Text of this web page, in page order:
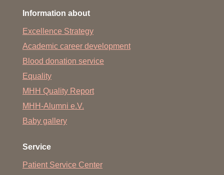
Information about
Excellence Strategy
Academic career development
Blood donation service
Equality
MHH Quality Report
MHH-Alumni e.V.
Baby gallery
Service
Patient Service Center